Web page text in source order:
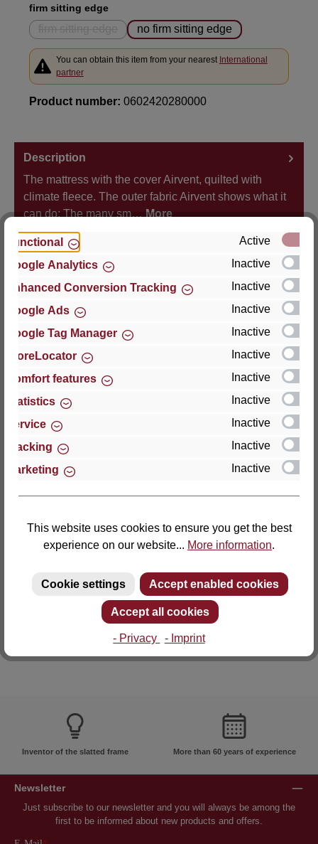
Select
firm sitting edge
(This option is currently unavailable.)
no firm sitting edge
You can obtain this item from your nearest International
partner
Product number: 0602420280000
Description
The mattress with the cover Airvent, quilted with
climate fleece. The outer fabric Airvent shows what it
can do: The many sm… More
Properties
Hersteller
For questions about the product, product safety or
technical support, please contact:
Thomas GmbH + Co. Sitz- und Liegemöbel KG
‘Lattoflex’
Germany
Fax: +49 (0)4761 979-161
E-mail: info@lattoflex.com
Inventor of the slatted frame More than 60 years of experience
Newsletter
Just subscribe to our newsletter and you will always be among the
first to be informed about new products and offers.
Functional
Active
Google Analytics
Inactive
Enhanced Conversion Tracking
Inactive
Google Ads
Inactive
Google Tag Manager
Inactive
StoreLocator
Inactive
Comfort features
Inactive
Statistics
Inactive
Service
Inactive
Tracking
Inactive
Marketing
Inactive
This website uses cookies to ensure you get the best
experience on our website... More information.
Cookie settings Accept enabled cookies
Accept all cookies
- Privacy - Imprint